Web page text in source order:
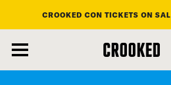
main
content
CROOKED CON TICKETS ON